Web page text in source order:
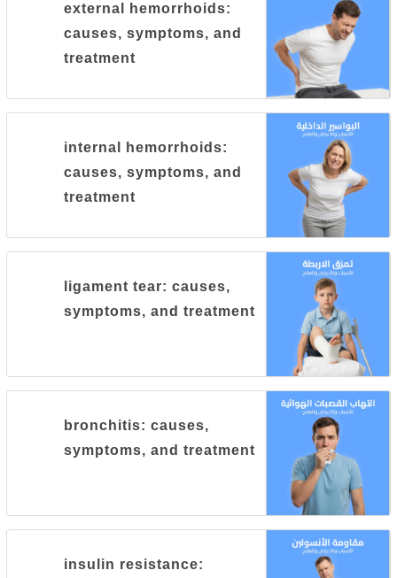
external hemorrhoids:
causes, symptoms, and
treatment
internal hemorrhoids:
causes, symptoms, and
treatment
ligament tear: causes,
symptoms, and treatment
bronchitis: causes,
symptoms, and treatment
insulin resistance: